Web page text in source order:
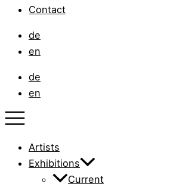
Contact
de
en
de
en
Artists
Exhibitions
Current